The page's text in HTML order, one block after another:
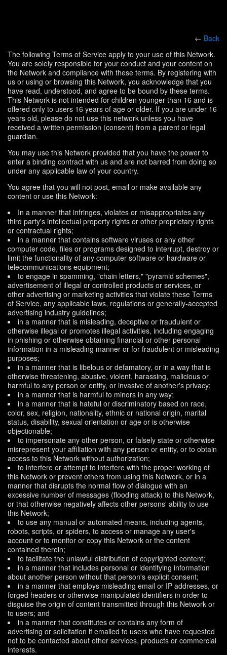
← Back
The following Terms of Service apply to your use of this Network.
You are solely responsible for your conduct and your content on
the Network and compliance with these terms. By registering with
us or using or browsing this Network, you acknowledge that you
have read, understood, and agree to be bound by these terms.
This Network is not intended for children younger than 16 and is
offered only to users 16 years of age or older. If you are under 16
years old, please do not use this network unless you have
received a written permission (consent) from a parent or legal
guardian.
You may use this Network provided that you have the power to
enter a binding contract with us and are not barred from doing so
under any applicable law of your country.
You agree that you will not post, email or make available any
content or use this Network:
In a manner that infringes, violates or misappropriates any
third party's intellectual property rights or other proprietary rights
or contractual rights;
in a manner that contains software viruses or any other
computer code, files or programs designed to interrupt, destroy or
limit the functionality of any computer software or hardware or
telecommunications equipment;
to engage in spamming, "chain letters," "pyramid schemes",
advertisement of illegal or controlled products or services, or
other advertising or marketing activities that violate these Terms
of Service, any applicable laws, regulations or generally-accepted
advertising industry guidelines;
in a manner that is misleading, deceptive or fraudulent or
otherwise illegal or promotes illegal activities, including engaging
in phishing or otherwise obtaining financial or other personal
information in a misleading manner or for fraudulent or misleading
purposes;
in a manner that is libelous or defamatory, or in a way that is
otherwise threatening, abusive, violent, harassing, malicious or
harmful to any person or entity, or invasive of another's privacy;
in a manner that is harmful to minors in any way;
in a manner that is hateful or discriminatory based on race,
color, sex, religion, nationality, ethnic or national origin, marital
status, disability, sexual orientation or age or is otherwise
objectionable;
to impersonate any other person, or falsely state or otherwise
misrepresent your affiliation with any person or entity, or to obtain
access to this Network without authorization;
to interfere or attempt to interfere with the proper working of
this Network or prevent others from using this Network, or in a
manner that disrupts the normal flow of dialogue with an
excessive number of messages (flooding attack) to this Network,
or that otherwise negatively affects other persons' ability to use
this Network;
to use any manual or automated means, including agents,
robots, scripts, or spiders, to access or manage any user's
account or to monitor or copy this Network or the content
contained therein;
to facilitate the unlawful distribution of copyrighted content;
in a manner that includes personal or identifying information
about another person without that person's explicit consent;
in a manner that employs misleading email or IP addresses, or
forged headers or otherwise manipulated identifiers in order to
disguise the origin of content transmitted through this Network or
to users; and
in a manner that constitutes or contains any form of
advertising or solicitation if emailed to users who have requested
not to be contacted about other services, products or commercial
interests.